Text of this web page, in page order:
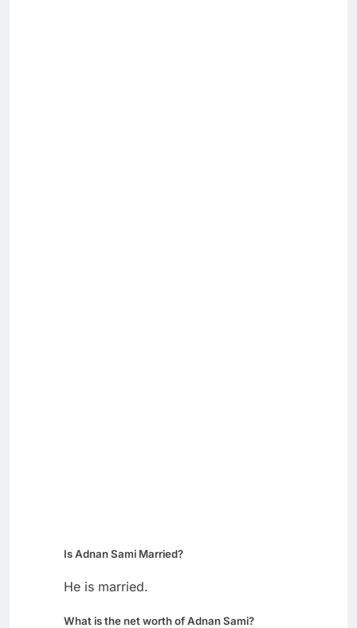
Is Adnan Sami Married?
He is married.
What is the net worth of Adnan Sami?